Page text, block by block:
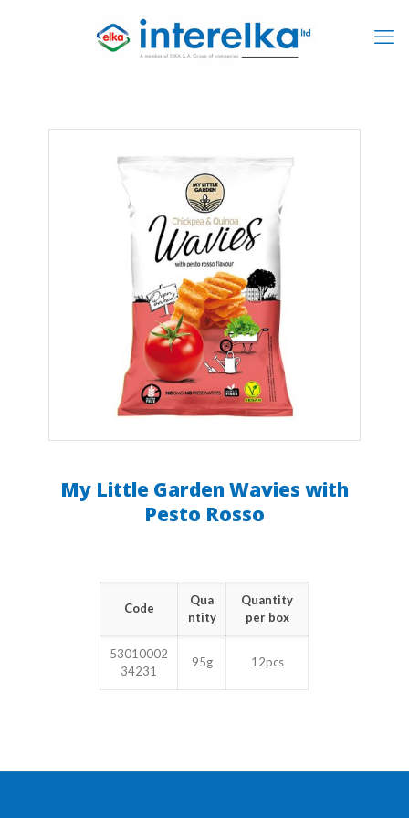
My Little Garden Wavies with
Pesto Rosso
Code
Qua
ntity
Quantity
per box
53010002
34231
95g 12pcs